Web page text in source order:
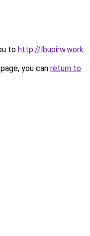
to http://lbupirw.work.
you can return to